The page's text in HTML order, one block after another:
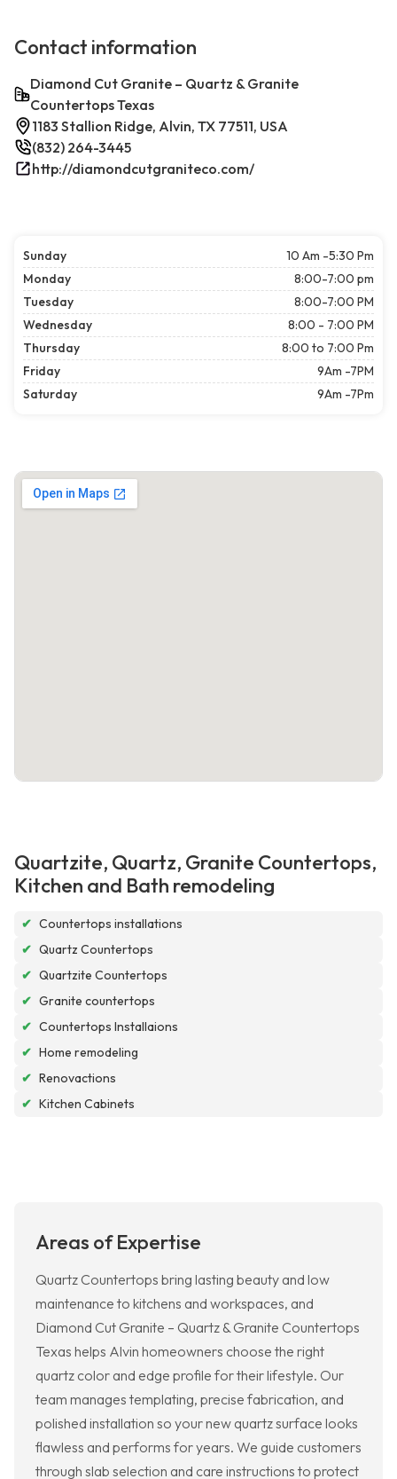
Contact information
Diamond Cut Granite – Quartz & Granite
Countertops Texas
1183 Stallion Ridge, Alvin, TX 77511, USA
(832) 264-3445
http://diamondcutgraniteco.com/
Sunday
10 Am -5:30 Pm
Monday
8:00-7:00 pm
Tuesday
8:00-7:00 PM
Wednesday
8:00 - 7:00 PM
Thursday
8:00 to 7:00 Pm
Friday
9Am -7PM
Saturday
9Am -7Pm
Quartzite, Quartz, Granite Countertops,
Kitchen and Bath remodeling
✔ Countertops installations
✔ Quartz Countertops
✔ Quartzite Countertops
✔ Granite countertops
✔ Countertops Installaions
✔ Home remodeling
✔ Renovactions
✔ Kitchen Cabinets
Areas of Expertise
Quartz Countertops bring lasting beauty and low
maintenance to kitchens and workspaces, and
Diamond Cut Granite – Quartz & Granite Countertops
Texas helps Alvin homeowners choose the right
quartz color and edge profile for their lifestyle. Our
team manages templating, precise fabrication, and
polished installation so your new quartz surface looks
flawless and performs for years. We guide customers
through slab selection and care instructions to protect